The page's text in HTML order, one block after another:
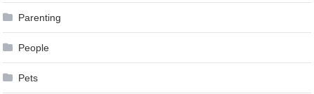
Parenting
People
Pets